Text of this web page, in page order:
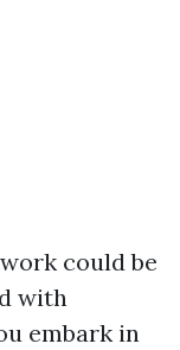
could be
with
embark in